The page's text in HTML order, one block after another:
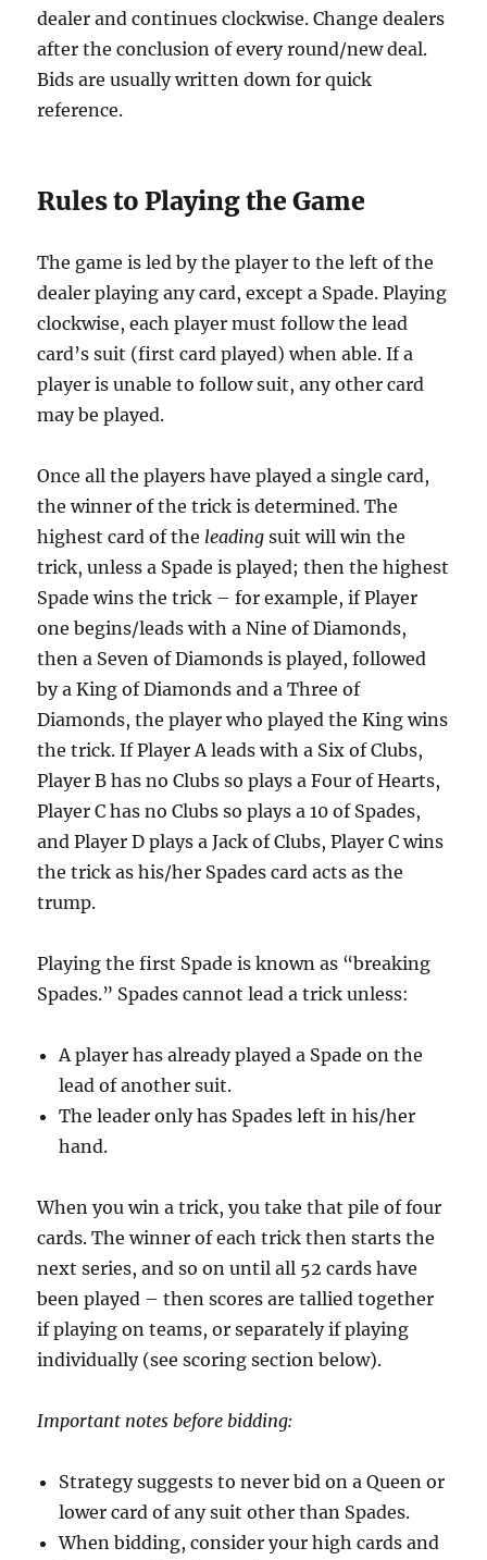
dealer and continues clockwise. Change dealers
after the conclusion of every round/new deal.
Bids are usually written down for quick
reference.
Rules to Playing the Game
The game is led by the player to the left of the
dealer playing any card, except a Spade. Playing
clockwise, each player must follow the lead
card’s suit (first card played) when able. If a
player is unable to follow suit, any other card
may be played.
Once all the players have played a single card,
the winner of the trick is determined. The
highest card of the leading suit will win the
trick, unless a Spade is played; then the highest
Spade wins the trick – for example, if Player
one begins/leads with a Nine of Diamonds,
then a Seven of Diamonds is played, followed
by a King of Diamonds and a Three of
Diamonds, the player who played the King wins
the trick. If Player A leads with a Six of Clubs,
Player B has no Clubs so plays a Four of Hearts,
Player C has no Clubs so plays a 10 of Spades,
and Player D plays a Jack of Clubs, Player C wins
the trick as his/her Spades card acts as the
trump.
Playing the first Spade is known as “breaking
Spades.” Spades cannot lead a trick unless:
A player has already played a Spade on the
lead of another suit.
The leader only has Spades left in his/her
hand.
When you win a trick, you take that pile of four
cards. The winner of each trick then starts the
next series, and so on until all 52 cards have
been played – then scores are tallied together
if playing on teams, or separately if playing
individually (see scoring section below).
Important notes before bidding:
Strategy suggests to never bid on a Queen or
lower card of any suit other than Spades.
When bidding, consider your high cards and